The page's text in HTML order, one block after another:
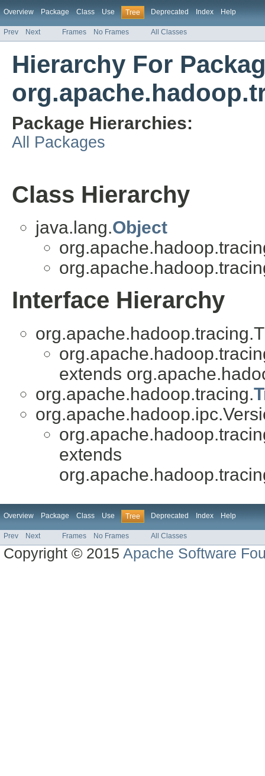
Overview Package Class Use Tree Deprecated Index Help
Prev Next Frames No Frames All Classes
Hierarchy For
Package Hierarchies:
All Packages
Class Hierarchy
java.lang.Object
Interface Hierarchy
extends
org.apache.hadoop.tracing.
extends
Overview Package Class Use Tree Deprecated Index Help
Prev Next Frames No Frames All Classes
Copyright © 2015Apache Software